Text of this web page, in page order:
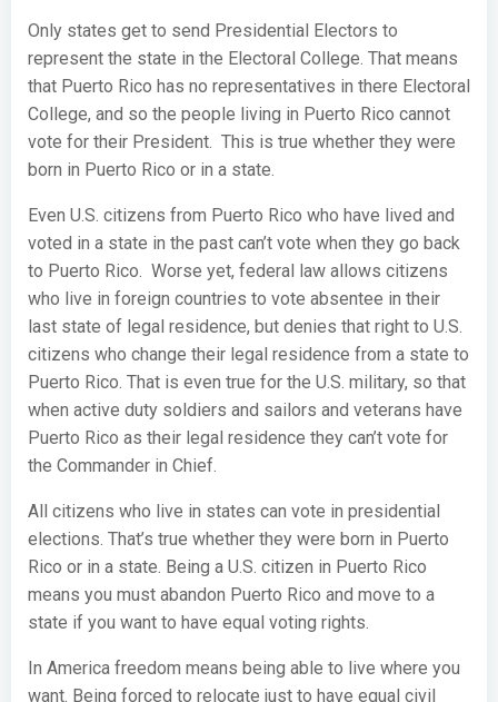
Only states get to send Presidential Electors to
represent the state in the Electoral College. That means
that Puerto Rico has no representatives in there Electoral
College, and so the people living in Puerto Rico cannot
vote for their President. This is true whether they were
born in Puerto Rico or in a state.
Even U.S. citizens from Puerto Rico who have lived and
voted in a state in the past can’t vote when they go back
to Puerto Rico. Worse yet, federal law allows citizens
who live in foreign countries to vote absentee in their
last state of legal residence, but denies that right to U.S.
citizens who change their legal residence from a state to
Puerto Rico. That is even true for the U.S. military, so that
when active duty soldiers and sailors and veterans have
Puerto Rico as their legal residence they can’t vote for
the Commander in Chief.
All citizens who live in states can vote in presidential
elections. That’s true whether they were born in Puerto
Rico or in a state. Being a U.S. citizen in Puerto Rico
means you must abandon Puerto Rico and move to a
state if you want to have equal voting rights.
In America freedom means being able to live where you
want. Being forced to relocate just to have equal civil